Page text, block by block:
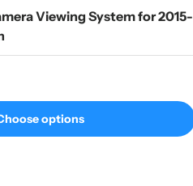
Viewing System for 2015-
options